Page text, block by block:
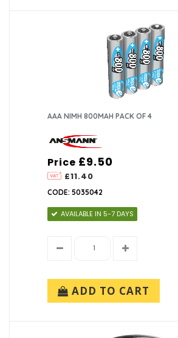
AAA NIMH 800MAH PACK OF 4
Price
£11.40
£9.50
CODE: 5035042
AVAILABLE IN 5-7 DAYS
ADD TO CART